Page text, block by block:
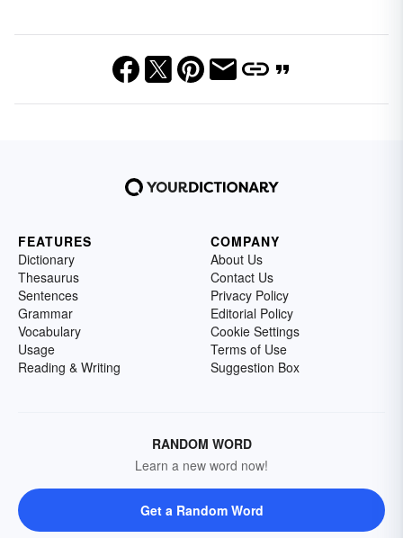
FEATURES
Dictionary
Thesaurus
Sentences
Grammar
Vocabulary
Usage
Reading & Writing
COMPANY
About Us
Contact Us
Privacy Policy
Editorial Policy
Cookie Settings
Terms of Use
Suggestion Box
RANDOM WORD
Learn a new word now!
Get a Random Word